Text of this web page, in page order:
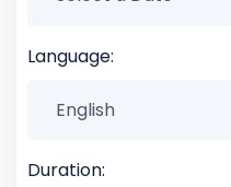
Language:
Duration: